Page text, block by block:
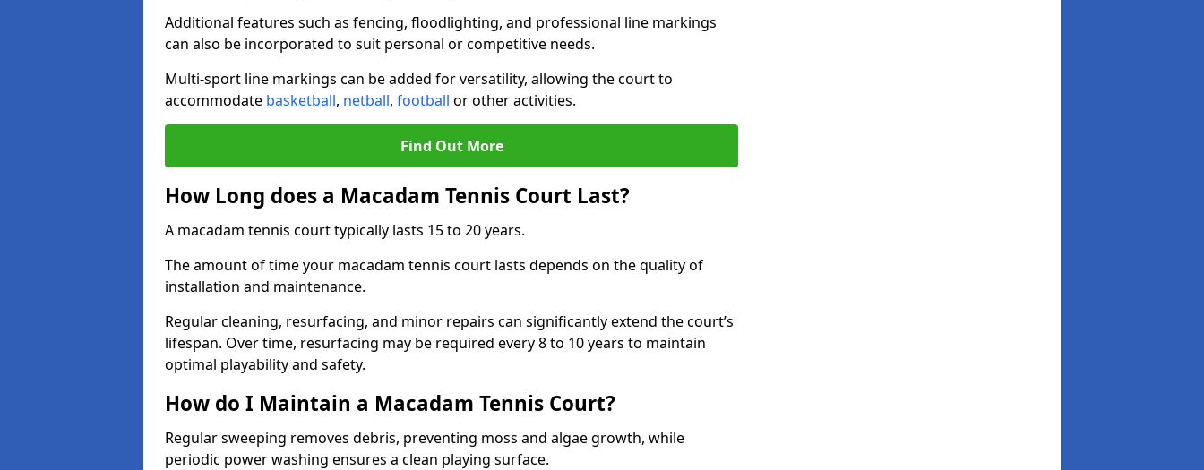
Additional features such as fencing, floodlighting, and professional line markings
can also be incorporated to suit personal or competitive needs.
Multi-sport line markings can be added for versatility, allowing the court to
accommodate basketball, netball, football or other activities.
Find Out More
How Long does a Macadam Tennis Court Last?
A macadam tennis court typically lasts 15 to 20 years.
The amount of time your macadam tennis court lasts depends on the quality of
installation and maintenance.
Regular cleaning, resurfacing, and minor repairs can significantly extend the court’s
lifespan. Over time, resurfacing may be required every 8 to 10 years to maintain
optimal playability and safety.
How do I Maintain a Macadam Tennis Court?
Regular sweeping removes debris, preventing moss and algae growth, while
periodic power washing ensures a clean playing surface.